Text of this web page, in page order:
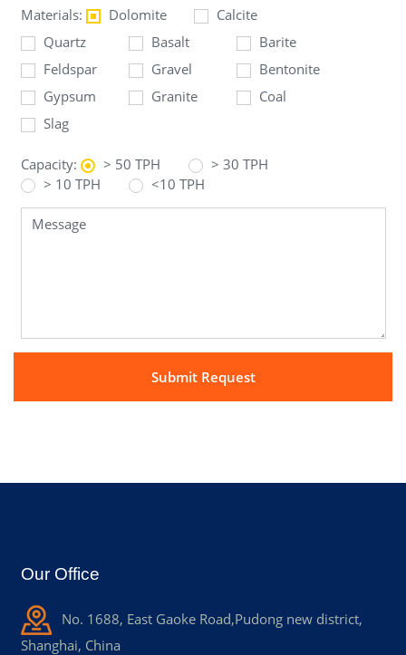
Materials: Dolomite
Calcite
Quartz
Basalt
Barite
Feldspar
Gravel
Bentonite
Gypsum
Granite
Coal
Slag
Capacity: > 50 TPH
> 30 TPH
> 10 TPH
<10 TPH
Our Office
No. 1688, East Gaoke Road,Pudong new district,
Shanghai, China